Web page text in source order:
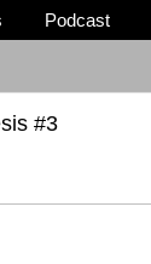
Podcast
#3